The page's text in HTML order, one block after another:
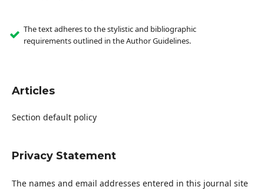
The text adheres to the stylistic and bibliographic
requirements outlined in the Author Guidelines.
Articles
Section default policy
Privacy Statement
The names and email addresses entered in this journal site